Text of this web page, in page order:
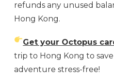
refunds any unused
Hong Kong.
Get your Octopus
trip to Hong Kong to
adventure stress-free!